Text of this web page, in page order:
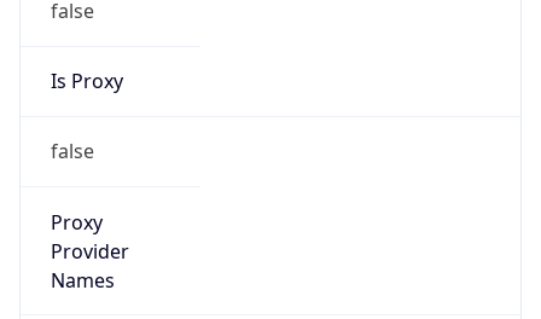
false
Is Proxy
false
Proxy
Provider
Names